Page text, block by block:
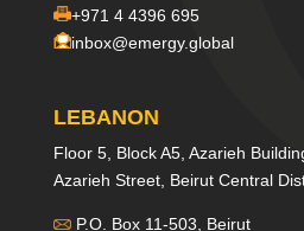
+971 4 4396 695
inbox@emergy.global
LEBANON
Floor 5, Block A5, Azarieh
Azarieh Street, Beirut Central
P.O. Box 11-503, Beirut